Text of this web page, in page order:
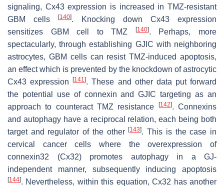
signaling, Cx43 expression is increased in TMZ-resistant
GBM cells
[140]. Knocking down Cx43 expression
sensitizes GBM cell to TMZ
[140]. Perhaps, more
spectacularly, through establishing GJIC with neighboring
astrocytes, GBM cells can resist TMZ-induced apoptosis,
an effect which is prevented by the knockdown of astrocytic
Cx43 expression[141]. These and other data put forward
the potential use of connexin and GJIC targeting as an
approach to counteract TMZ resistance
[142]. Connexins
and autophagy have a reciprocal relation, each being both
target and regulator of the other[143]. This is the case in
cervical cancer cells where the overexpression of
connexin32 (Cx32) promotes autophagy in a GJ-
independent manner, subsequently inducing apoptosis
[144]. Nevertheless, within this equation, Cx32 has another